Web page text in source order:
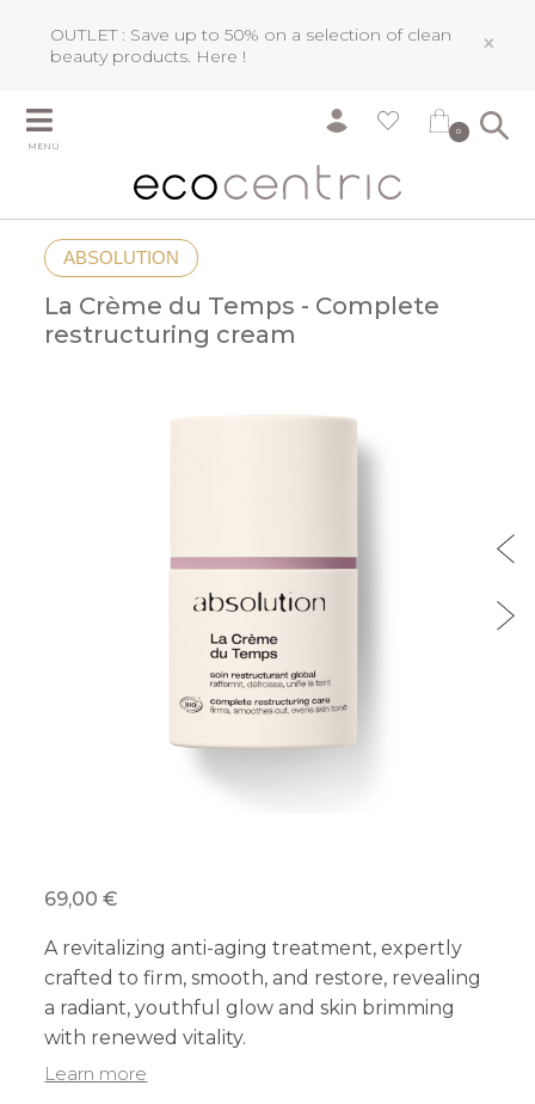
OUTLET : Save up to 50% on a selection of clean
beauty products. Here ! ×
MENU
0
ABSOLUTION
La Crème du Temps - Complete
restructuring cream
69,00 €
A revitalizing anti-aging treatment, expertly
crafted to firm, smooth, and restore, revealing
a radiant, youthful glow and skin brimming
with renewed vitality.
Learn more